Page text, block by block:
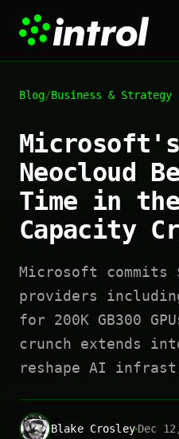
Blog/Business & Strategy
Microsoft's
Neocloud
Time in
Capacity
Microsoft commits
providers
for 200K GB300
crunch extends
reshape AI
Blake CrosleyDec